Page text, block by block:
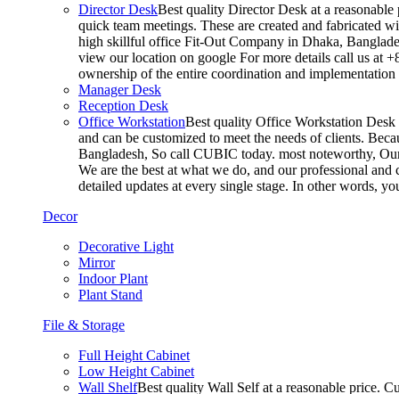
Director DeskBest quality Director Desk at a
quick team meetings. These are created and fabricated
high skillful office Fit-Out Company in Dhaka,
view our location on google For more details call us at
ownership of the entire coordination and
Manager Desk
Reception Desk
Office WorkstationBest quality Office Workstation Desk
and can be customized to meet the needs of clients.
Bangladesh, So call CUBIC today. most noteworthy,
We are the best at what we do, and our professional
detailed updates at every single stage. In other words,
Decor
Decorative Light
Mirror
Indoor Plant
Plant Stand
File & Storage
Full Height Cabinet
Low Height Cabinet
Wall ShelfBest quality Wall Self at a reasonable price.